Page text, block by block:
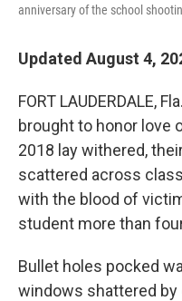
anniversary of the school
Updated August 4,
FORT LAUDERDALE,
brought to honor love
2018 lay withered,
scattered across
with the blood of
student more than
Bullet holes pocked
windows shattered